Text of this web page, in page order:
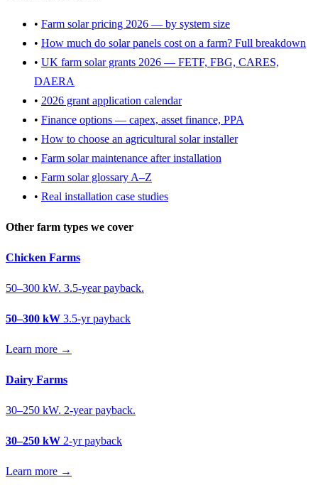
• Farm solar pricing 2026 — by system size
• How much do solar panels cost on a farm? Full breakdown
• UK farm solar grants 2026 — FETF, FBG, CARES,
DAERA
• 2026 grant application calendar
• Finance options — capex, asset finance, PPA
• How to choose an agricultural solar installer
• Farm solar maintenance after installation
• Farm solar glossary A–Z
• Real installation case studies
Other farm types we cover
Chicken Farms
50–300 kW. 3.5-year payback.
50–300 kW 3.5-yr payback
Learn more →
Dairy Farms
30–250 kW. 2-year payback.
30–250 kW 2-yr payback
Learn more →